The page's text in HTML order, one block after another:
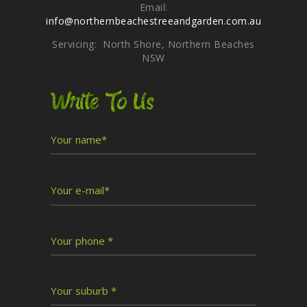
Email:
info@northernbeachestreeandgarden.com.au
Servicing: North Shore, Northern Beaches
NSW
Write To Us